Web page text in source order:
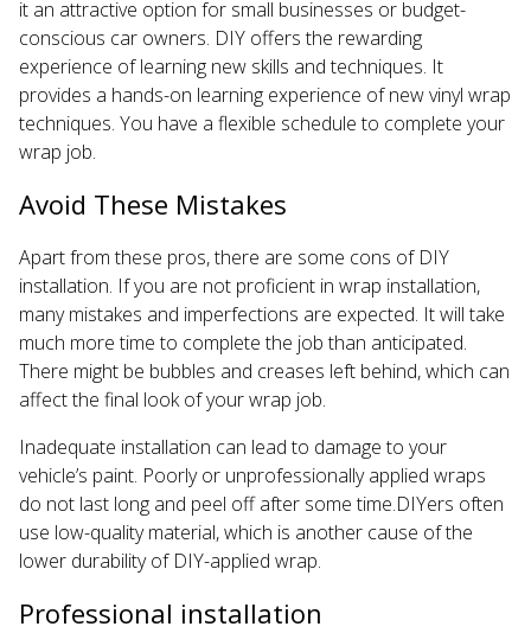
it an attractive option for small businesses or budget-
conscious car owners. DIY offers the rewarding
experience of learning new skills and techniques. It
provides a hands-on learning experience of new vinyl wrap
techniques. You have a flexible schedule to complete your
wrap job.
Avoid These Mistakes
Apart from these pros, there are some cons of DIY
installation. If you are not proficient in wrap installation,
many mistakes and imperfections are expected. It will take
much more time to complete the job than anticipated.
There might be bubbles and creases left behind, which can
affect the final look of your wrap job.
Inadequate installation can lead to damage to your
vehicle’s paint. Poorly or unprofessionally applied wraps
do not last long and peel off after some time.DIYers often
use low-quality material, which is another cause of the
lower durability of DIY-applied wrap.
Professional installation